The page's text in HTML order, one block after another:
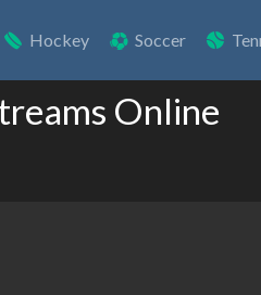
Hockey Soccer
Online